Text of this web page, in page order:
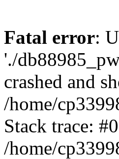
Fatal error:
'./
crashed and
/home/
Stack trace: #0
/home/